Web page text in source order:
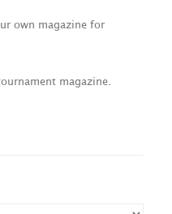
own magazine for
magazine.